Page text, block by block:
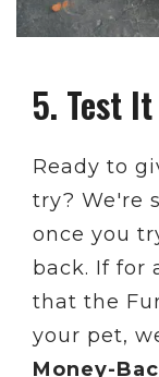
5. Test
Ready to
try? We're
once you
back. If for
that the
your pet,
Money-